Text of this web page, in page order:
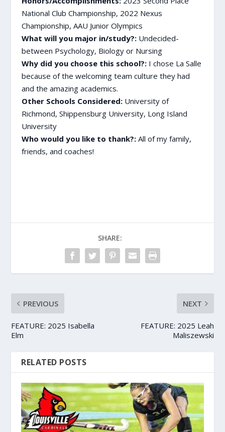
National Club Championship, 2022 Nexus
Championship, AAU Junior Olympics
What will you major in/study?:Undecided-
between Psychology, Biology or Nursing
Why did you choose this school?:I chose La Salle
because of the welcoming team culture they had
and the amazing academics.
Other Schools Considered: University of
Richmond, Shippensburg University, Long Island
University
Who would you like to thank?: All of my family,
friends, and coaches!
SHARE:
PREVIOUS
FEATURE: 2025 Isabella
Elm
NEXT
FEATURE: 2025 Leah
Maliszewski
RELATED POSTS